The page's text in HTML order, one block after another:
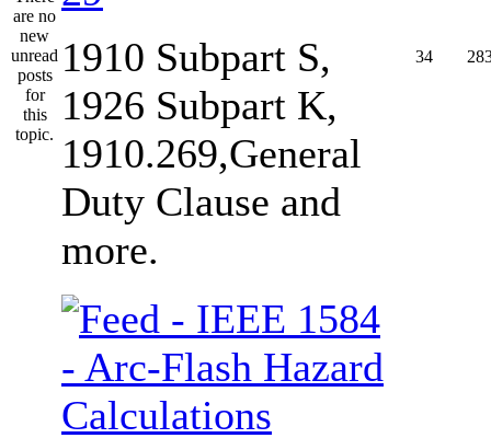
1910 Subpart S,
1926 Subpart K,
1910.269,General
Duty Clause and
more.
34